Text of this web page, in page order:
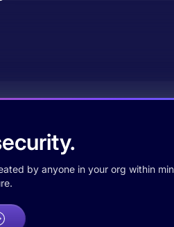
by anyone in your org within